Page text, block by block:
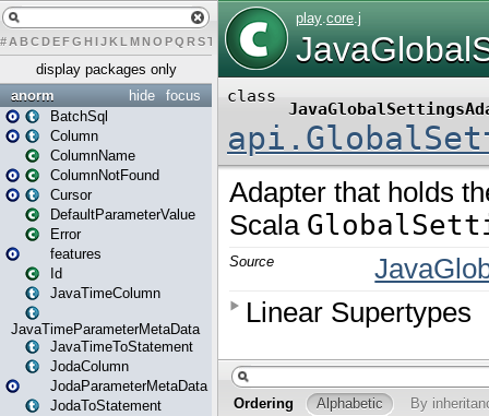
# A BCDEFG H IJK L MN O PQ RST U W X
display packages only
focus
hide
anorm
BatchSql
Column
ColumnName
ColumnNotFound
Cursor
DefaultParameterValue
Error
features
Id
JavaTimeColumn
JavaTimeParameterMetaData
JavaTimeToStatement
JodaColumn
JodaParameterMetaData
JodaToStatement